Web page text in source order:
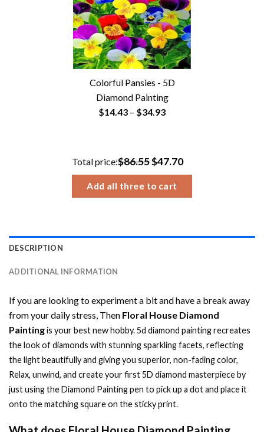
Colorful Pansies - 5D
Diamond Painting
$14.43 – $34.93Price
Total price:$86.55$47.70
Add all three to cart
DESCRIPTION
ADDITIONAL INFORMATION
If you are looking to experiment a bit and have a break away
from your daily stress, Then Floral House Diamond
Paintingis your best new hobby.5d diamond paintingrecreates
the look of diamonds with stunning sparkling facets, reflecting
the light beautifully and giving you superior, non-fading color,
Relax, unwind, and create your first 5D diamond masterpiece by
just using theDiamond Paintingpen to pick up a dot and place it
onto the matching square on the sticky print.